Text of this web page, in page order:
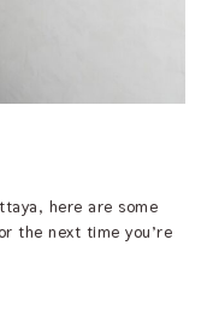
here are some
the next time you’re